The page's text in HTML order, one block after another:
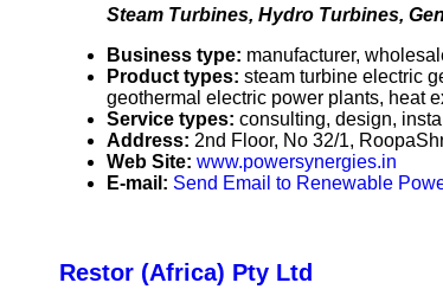
Steam Turbines, Hydro Turbines,
Business type: manufacturer,
Product types: steam turbine electric
geothermal electric power plants, heat
Service types: consulting, design,
Address: 2nd Floor, No 32/1,
Web Site: www.powersynergies.in
E-mail: Send Email to Renewable
Restor (Africa) Pty Ltd